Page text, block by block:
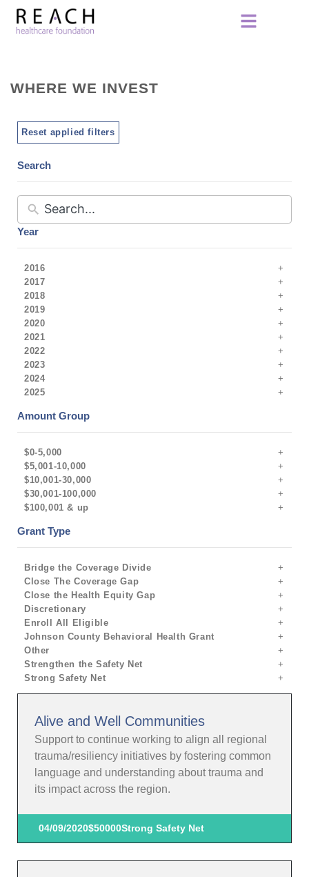
WHERE WE INVEST
Reset applied filters
Search
Year
2016
2017
2018
2019
2020
2021
2022
2023
2024
2025
Amount Group
$0-5,000
$5,001-10,000
$10,001-30,000
$30,001-100,000
$100,001 & up
Grant Type
Bridge the Coverage Divide
Close The Coverage Gap
Close the Health Equity Gap
Discretionary
Enroll All Eligible
Johnson County Behavioral Health Grant
Other
Strengthen the Safety Net
Strong Safety Net
Alive and Well Communities
Support to continue working to align all regional
trauma/resiliency initiatives by fostering common
language and understanding about trauma and
its impact across the region.
04/09/2020$50000Strong Safety Net